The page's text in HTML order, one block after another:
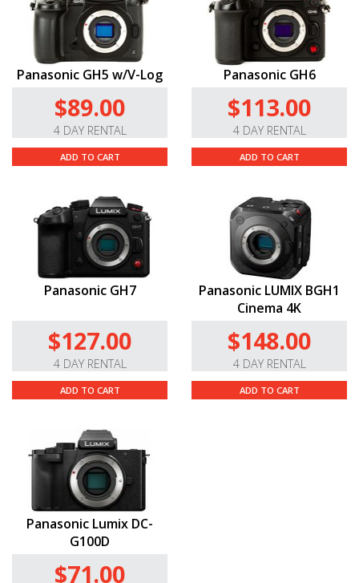
Panasonic GH5 w/V-Log
$89.00
4 DAY RENTAL
ADD TO CART
Panasonic GH6
$113.00
4 DAY RENTAL
ADD TO CART
Panasonic GH7
$127.00
4 DAY RENTAL
ADD TO CART
Panasonic LUMIX BGH1
Cinema 4K
$148.00
4 DAY RENTAL
ADD TO CART
Panasonic Lumix DC-
G100D
$71.00